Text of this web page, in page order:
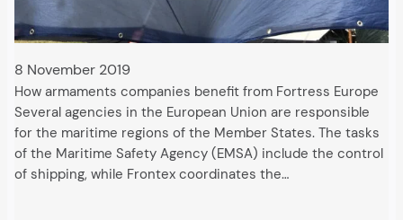
8 November 2019
How armaments companies benefit from Fortress Europe
Several agencies in the European Union are responsible
for the maritime regions of the Member States. The tasks
of the Maritime Safety Agency (EMSA) include the control
of shipping, while Frontex coordinates the…